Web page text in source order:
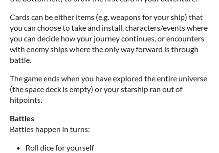
Cards can be either items (e.g. weapons for your ship) that
you can choose to take and install, characters/events where
you can decide how your journey continues, or encounters
with enemy ships where the only way forward is through
battle.
The game ends when you have explored the entire universe
(the space deck is empty) or your starship ran out of
hitpoints.
Battles
Battles happen in turns:
Roll dice for yourself